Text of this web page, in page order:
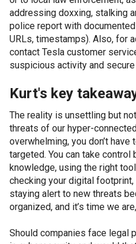
addressing doxxing, stalking
police report with
URLs, timestamps). Also, for
contact Tesla customer
suspicious activity and secure
Kurt's key
The reality is unsettling but
threats of our hyper-
overwhelming, you don’t have
targeted. You can take
knowledge, using the right
checking your digital
staying alert to new threats
organized, and it’s time we
Should companies face legal